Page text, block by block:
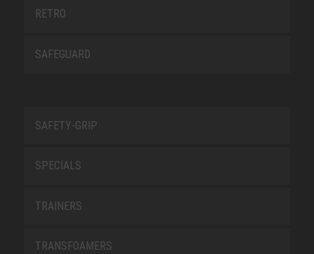
RETRO
SAFEGUARD
SAFETY-GRIP
SPECIALS
TRAINERS
TRANSFOAMERS